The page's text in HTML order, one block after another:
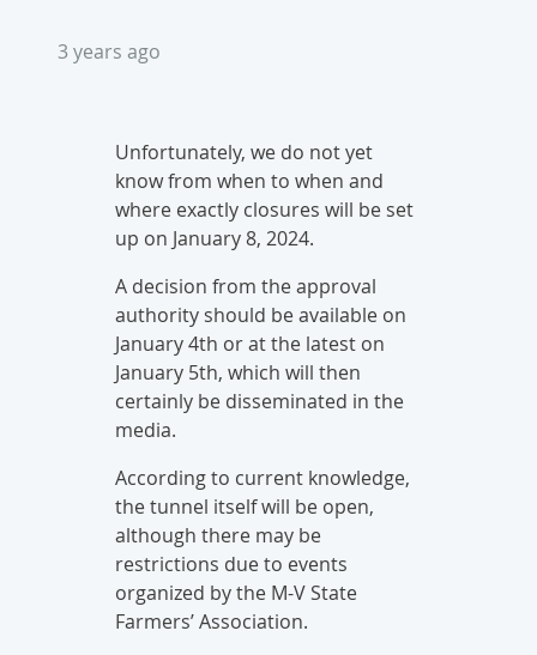
3 years ago
Unfortunately, we do not yet
know from when to when and
where exactly closures will be set
up on January 8, 2024.
A decision from the approval
authority should be available on
January 4th or at the latest on
January 5th, which will then
certainly be disseminated in the
media.
According to current knowledge,
the tunnel itself will be open,
although there may be
restrictions due to events
organized by the M-V State
Farmers’ Association.